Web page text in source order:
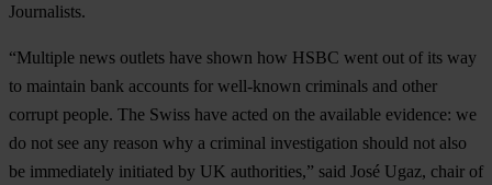
Journalists.
“Multiple news outlets have shown how HSBC went out of its way
to maintain bank accounts for well-known criminals and other
corrupt people. The Swiss have acted on the available evidence: we
do not see any reason why a criminal investigation should not also
be immediately initiated by UK authorities,” said José Ugaz, chair of